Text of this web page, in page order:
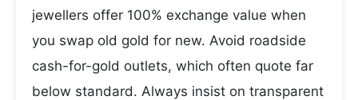
jewellers offer 100% exchange value when
you swap old gold for new. Avoid roadside
cash-for-gold outlets, which often quote far
below standard. Always insist on transparent